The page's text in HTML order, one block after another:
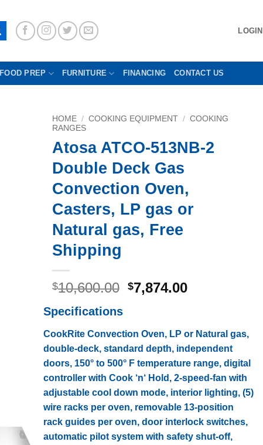
LOGIN
FOOD PREP FURNITURE FINANCING CONTACT US
HOME / COOKING EQUIPMENT / COOKING
RANGES
Atosa ATCO-513NB-2
Double Deck Gas
Convection Oven,
Casters, LP gas or
Natural gas, Free
Shipping
$10,600.00 Original
$10,600.00.
$7,874.00Current
$7,874.00.
Specifications
CookRite Convection Oven, LP or Natural gas,
double-deck, standard depth, independent
doors, 150° to 500° F temperature range, digital
controller with Cook ‘n‘ Hold, 2-speed-fan with
adjustable cool down mode, interior lighting, (5)
wire racks per oven, removable 13-position
rack guides per oven, door interlock switches,
automatic pilot system with safety shut-off,